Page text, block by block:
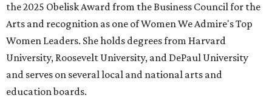
the 2025 Obelisk Award from the Business Council for the
Arts and recognition as one of Women We Admire's Top
Women Leaders. She holds degrees from Harvard
University, Roosevelt University, and DePaul University
and serves on several local and national arts and
education boards.